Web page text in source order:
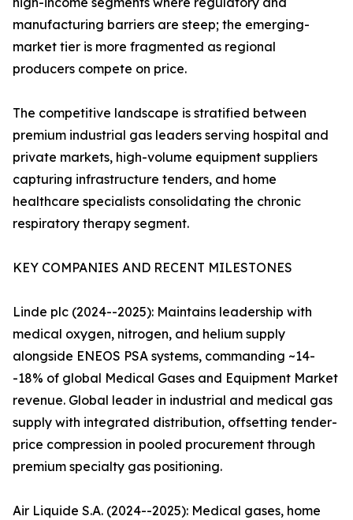
manufacturing barriers are steep; the emerging-
market tier is more fragmented as regional
producers compete on price.
The competitive landscape is stratified between
premium industrial gas leaders serving hospital and
private markets, high-volume equipment suppliers
capturing infrastructure tenders, and home
healthcare specialists consolidating the chronic
respiratory therapy segment.
KEY COMPANIES AND RECENT MILESTONES
Linde plc (2024--2025): Maintains leadership with
medical oxygen, nitrogen, and helium supply
alongside ENEOS PSA systems, commanding ~14-
-18% of global Medical Gases and Equipment Market
revenue. Global leader in industrial and medical gas
supply with integrated distribution, offsetting tender-
price compression in pooled procurement through
premium specialty gas positioning.
Air Liquide S.A. (2024--2025): Medical gases, home